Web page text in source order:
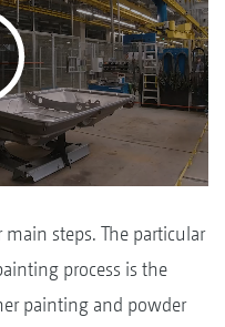
steps. The particular
process is the
painting and powder